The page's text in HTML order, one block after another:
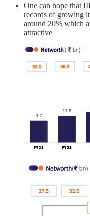
One can hope that
records of growing
around 20% which
attractive